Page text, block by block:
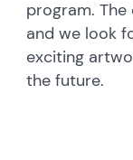
program.
and we look
exciting
the future.